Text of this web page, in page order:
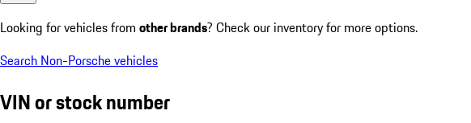
Looking for vehicles from other brands? Check our inventory for more options.
Search Non-Porsche vehicles
VIN or stock number